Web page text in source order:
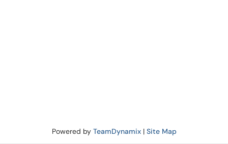
Powered by TeamDynamix| Site Map